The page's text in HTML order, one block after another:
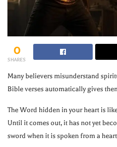
0
SHARES
Many believers misunderstand
Bible verses automatically gives
The Word hidden in your heart is
Until it comes out, it has not yet
sword when it is spoken from a